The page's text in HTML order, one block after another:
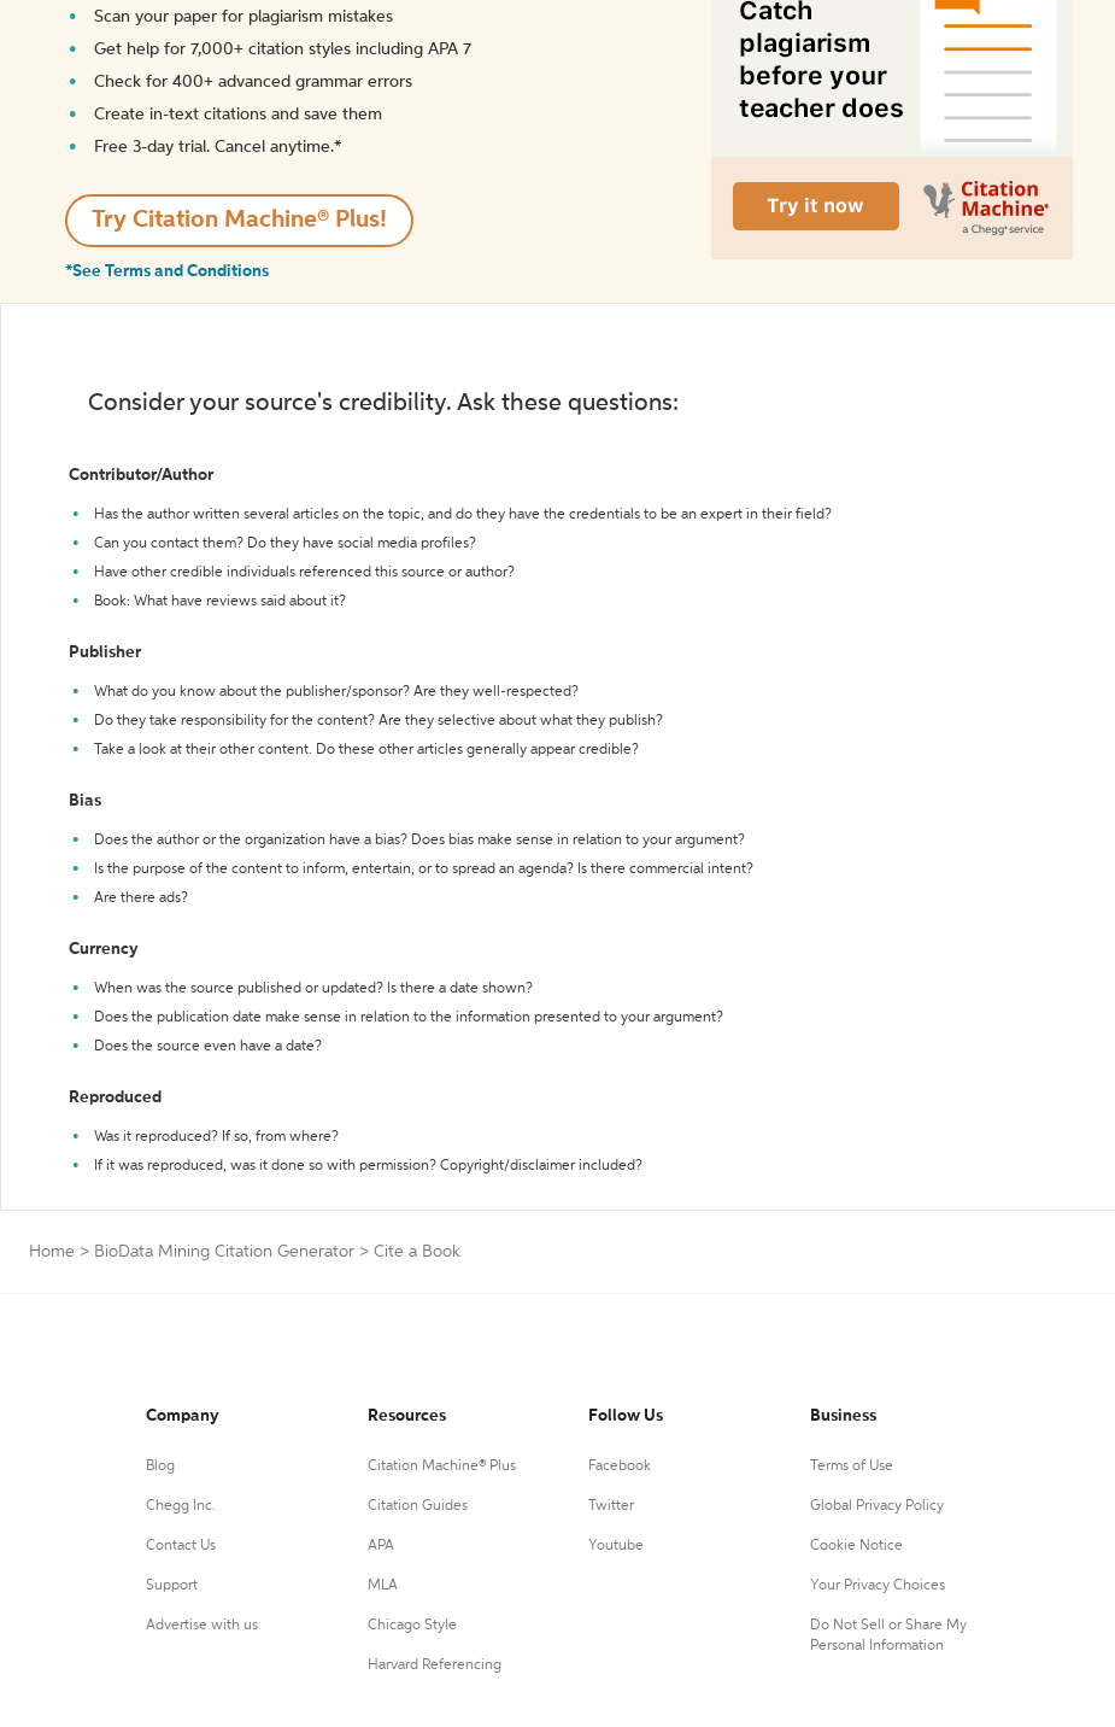
Scan your paper for plagiarism mistakes
Get help for 7,000+ citation styles including APA 7
Check for 400+ advanced grammar errors
Create in-text citations and save them
Free 3-day trial. Cancel anytime.*️
Try Citation Machine® Plus!
*See Terms and Conditions
Consider your source's credibility. Ask these questions:
Contributor/Author
Has the author written several articles on the topic, and do they have the credentials to be an expert in their field?
Can you contact them? Do they have social media profiles?
Have other credible individuals referenced this source or author?
Book: What have reviews said about it?
Publisher
What do you know about the publisher/sponsor? Are they well-respected?
Do they take responsibility for the content? Are they selective about what they publish?
Take a look at their other content. Do these other articles generally appear credible?
Bias
Does the author or the organization have a bias? Does bias make sense in relation to your argument?
Is the purpose of the content to inform, entertain, or to spread an agenda? Is there commercial intent?
Are there ads?
Currency
When was the source published or updated? Is there a date shown?
Does the publication date make sense in relation to the information presented to your argument?
Does the source even have a date?
Reproduced
Was it reproduced? If so, from where?
If it was reproduced, was it done so with permission? Copyright/disclaimer included?
Home > BioData Mining Citation Generator > Cite a Book
Company
Blog
Chegg Inc.
Contact Us
Support
Advertise with us
Resources
Citation Machine® Plus
Citation Guides
APA
MLA
Chicago Style
Harvard Referencing
Follow Us
Facebook
Twitter
Youtube
Business
Terms of Use
Global Privacy Policy
Cookie Notice
Your Privacy Choices
Do Not Sell or Share My
Personal Information